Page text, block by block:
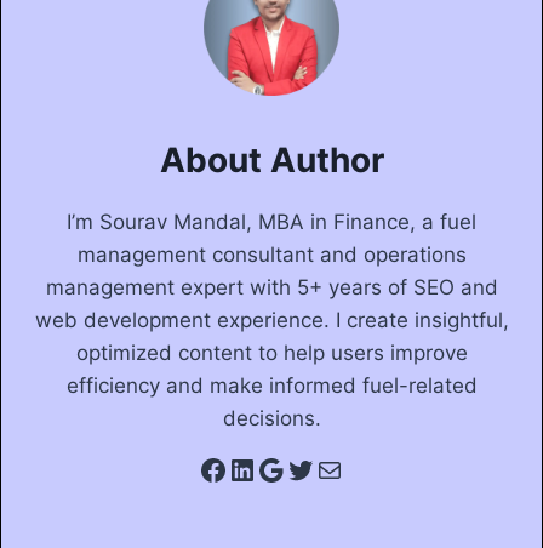
About Author
I’m Sourav Mandal, MBA in Finance, a fuel
management consultant and operations
management expert with 5+ years of SEO and
web development experience. I create insightful,
optimized content to help users improve
efficiency and make informed fuel-related
decisions.
Facebook
LinkedIn
Google
Twitter
Mail